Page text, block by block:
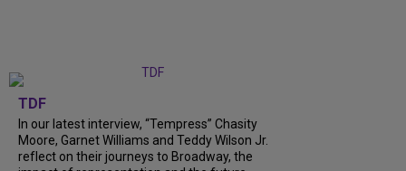
TDF
In our latest interview, “Tempress” Chasity
Moore, Garnet Williams and Teddy Wilson Jr.
reflect on their journeys to Broadway, the